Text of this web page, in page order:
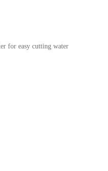
for easy cutting water